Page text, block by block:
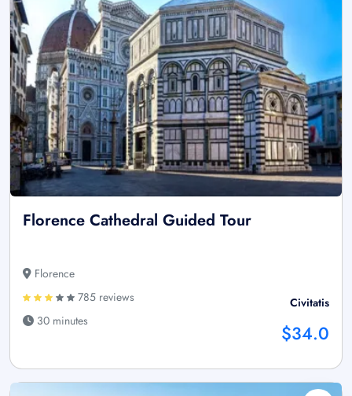
Florence Cathedral Guided Tour
Florence
785 reviews
30 minutes
Civitatis
$34.0